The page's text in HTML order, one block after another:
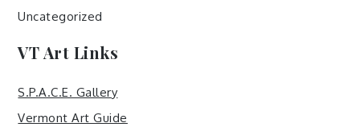
Uncategorized
VT Art Links
S.P.A.C.E. Gallery
Vermont Art Guide